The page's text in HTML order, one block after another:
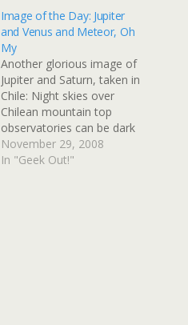
Image of the Day: Jupiter
and Venus and Meteor, Oh
My
Another glorious image of
Jupiter and Saturn, taken in
Chile: Night skies over
Chilean mountain top
observatories can be dark
and clear, with glorious
cosmic vistas. In this
November 29, 2008
In "Geek Out!"